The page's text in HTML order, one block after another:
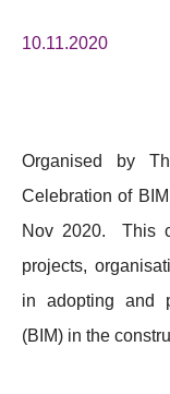
Resource
10.11.2020
Organised by
Celebration of
Nov 2020. This
projects,
in adopting and
(BIM) in the